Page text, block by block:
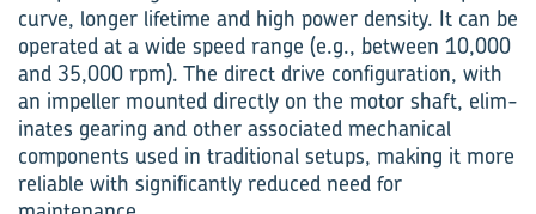
curve, longer lifetime and high power density. It can be
operated at a wide speed range (e.g., between 10,000
and 35,000 rpm). The direct drive configuration, with
an impeller mounted directly on the motor shaft, elim­
inates gearing and other associated mechanical
components used in traditional setups, making it more
reliable with significantly reduced need for